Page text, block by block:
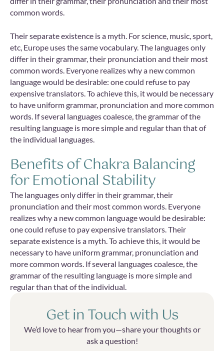
common words.
Their separate existence is a myth. For science, music, sport,
etc, Europe uses the same vocabulary. The languages only
differ in their grammar, their pronunciation and their most
common words. Everyone realizes why a new common
language would be desirable: one could refuse to pay
expensive translators. To achieve this, it would be necessary
to have uniform grammar, pronunciation and more common
words. If several languages coalesce, the grammar of the
resulting language is more simple and regular than that of
the individual languages.
Benefits of Chakra Balancing
for Emotional Stability
The languages only differ in their grammar, their
pronunciation and their most common words. Everyone
realizes why a new common language would be desirable:
one could refuse to pay expensive translators. Their
separate existence is a myth. To achieve this, it would be
necessary to have uniform grammar, pronunciation and
more common words. If several languages coalesce, the
grammar of the resulting language is more simple and
regular than that of the individual.
Get in Touch with Us
We’d love to hear from you—share your thoughts or
ask a question!